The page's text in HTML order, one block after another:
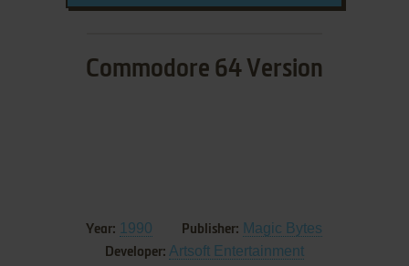
Commodore 64 Version
Year: 1990 Publisher: Magic Bytes
Developer: Artsoft Entertainment